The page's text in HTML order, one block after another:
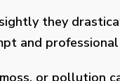
they
and
or